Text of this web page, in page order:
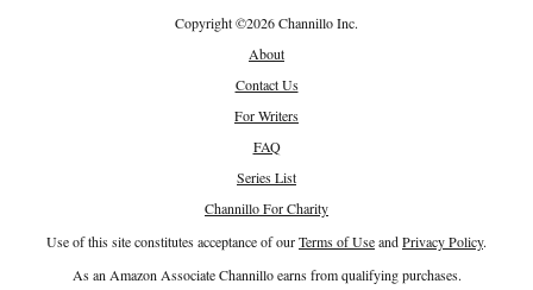
Copyright©2026 Channillo Inc.
About
Contact Us
For Writers
FAQ
Series List
Channillo For Charity
Use of this site constitutes acceptance of ourTerms of UseandPrivacy Policy.
As an Amazon Associate Channillo earns from qualifying purchases.